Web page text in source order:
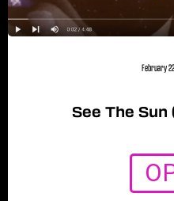
February
See The Sun